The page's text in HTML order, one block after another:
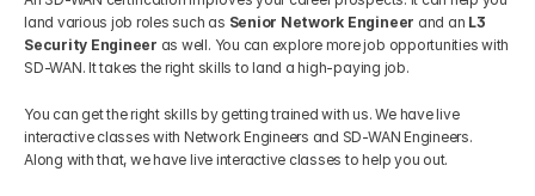
land various job roles such as Senior Network Engineer and an L3
Security Engineer as well. You can explore more job opportunities with
SD-WAN. It takes the right skills to land a high-paying job.
You can get the right skills by getting trained with us. We have live
interactive classes with Network Engineers and SD-WAN Engineers.
Along with that, we have live interactive classes to help you out.